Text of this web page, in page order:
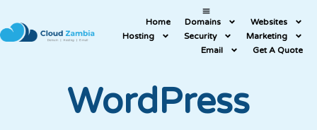
Home Domains
Websites
Hosting
Security
Marketing
Email
Get A Quote
WordPress